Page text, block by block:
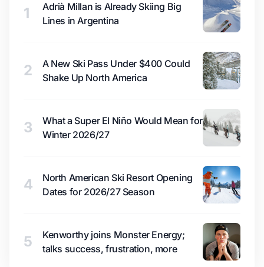
1
Adrià Millan is Already Skiing Big
Lines in Argentina
2
A New Ski Pass Under $400 Could
Shake Up North America
3
What a Super El Niño Would Mean for
Winter 2026/27
4
North American Ski Resort Opening
Dates for 2026/27 Season
5
Kenworthy joins Monster Energy;
talks success, frustration, more